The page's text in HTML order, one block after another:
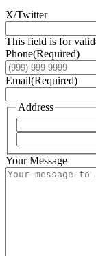
X/Twitter
This field is for
Phone(Required)
Email(Required)
Address
Your Message